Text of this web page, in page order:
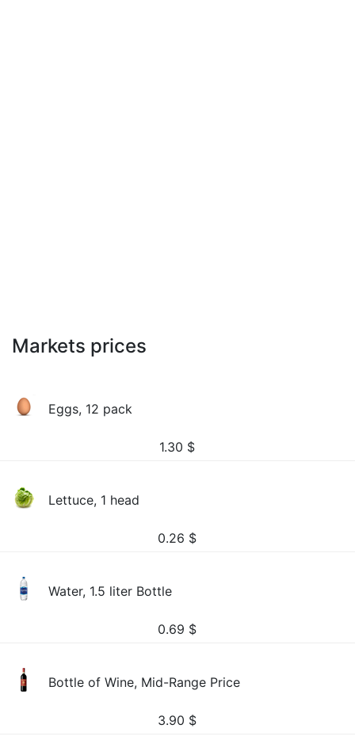
Markets prices
Eggs, 12 pack
1.30 $
Lettuce, 1 head
0.26 $
Water, 1.5 liter Bottle
0.69 $
Bottle of Wine, Mid-Range Price
3.90 $